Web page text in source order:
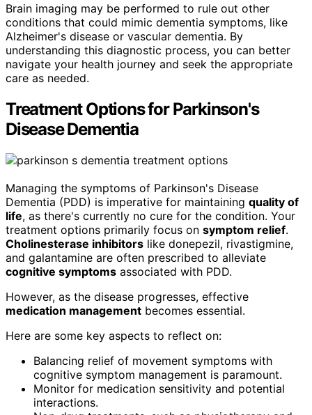
Brain imaging may be performed to rule out other
conditions that could mimic dementia symptoms, like
Alzheimer's disease or vascular dementia. By
understanding this diagnostic process, you can better
navigate your health journey and seek the appropriate
care as needed.
Treatment Options for Parkinson's
Disease Dementia
Managing the symptoms of Parkinson's Disease
Dementia (PDD) is imperative for maintaining quality of
life, as there's currently no cure for the condition. Your
treatment options primarily focus on symptom relief.
Cholinesterase inhibitors like donepezil, rivastigmine,
and galantamine are often prescribed to alleviate
cognitive symptoms associated with PDD.
However, as the disease progresses, effective
medication management becomes essential.
Here are some key aspects to reflect on:
Balancing relief of movement symptoms with
cognitive symptom management is paramount.
Monitor for medication sensitivity and potential
interactions.